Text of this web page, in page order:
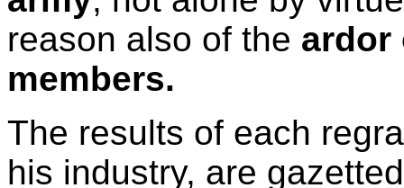
reason also of the ardor
members.
The results of each
his industry, are